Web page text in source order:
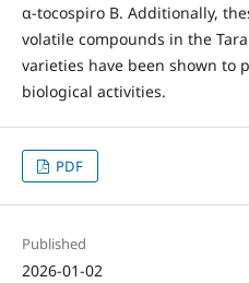
α-tocospiro B. Additionally,
volatile compounds in the
varieties have been shown to
biological activities.
PDF
Published
2026-01-02